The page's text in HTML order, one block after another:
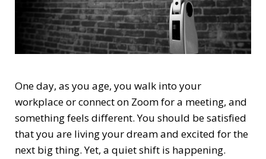
One day, as you age, you walk into your
workplace or connect on Zoom for a meeting, and
something feels different. You should be satisfied
that you are living your dream and excited for the
next big thing. Yet, a quiet shift is happening.